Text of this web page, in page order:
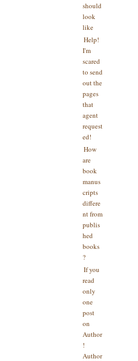
should
look
like
Help!
I'm
scared
to send
out the
pages
that
agent
request
ed!
How
are
book
manus
cripts
differe
nt from
publis
hed
books
?
If you
read
only
one
post
on
Author
!
Author